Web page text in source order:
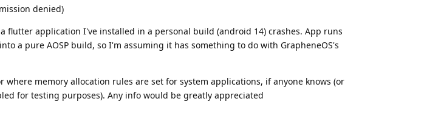
denied)
flutter application I've installed in a personal build (android 14) crashes. App runs
a pure AOSP build, so I'm assuming it has something to do with GrapheneOS's
where memory allocation rules are set for system applications, if anyone knows (or
for testing purposes). Any info would be greatly appreciated